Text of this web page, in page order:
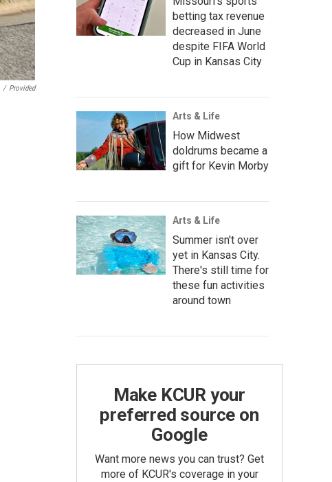
/ Provided
betting tax revenue
decreased in June
despite FIFA World
Cup in Kansas City
Arts & Life
How Midwest
doldrums became a
gift for Kevin Morby
Arts & Life
Summer isn't over
yet in Kansas City.
There's still time for
these fun activities
around town
Make KCUR your
preferred source on
Google
Want more news you can trust? Get
more of KCUR's coverage in your